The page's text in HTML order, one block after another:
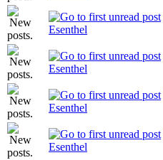
Esenthel
Esenthel
Esenthel
Esenthel